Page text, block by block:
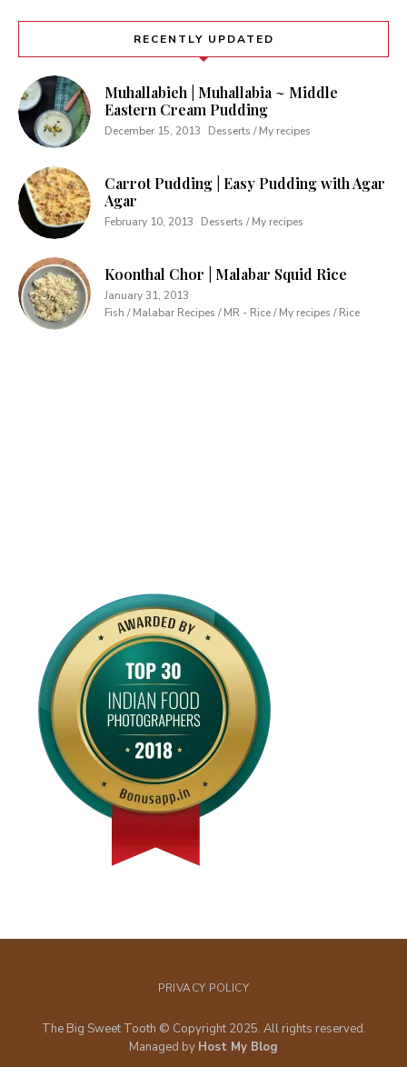
RECENTLY UPDATED
Muhallabieh | Muhallabia ~ Middle
Eastern Cream Pudding
December 15, 2013 Desserts / My recipes
Carrot Pudding | Easy Pudding with Agar
Agar
February 10, 2013 Desserts / My recipes
Koonthal Chor | Malabar Squid Rice
January 31, 2013
Fish / Malabar Recipes / MR - Rice / My recipes / Rice
PRIVACY POLICY
The Big Sweet Tooth © Copyright 2025. All rights reserved.
Managed by Host My Blog